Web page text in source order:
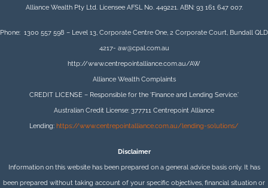
Alliance Wealth Pty Ltd. Licensee AFSL No. 449221. ABN: 93 161 647 007.
Phone: 1300 557 598 – Level 13, Corporate Centre One, 2 Corporate Court, Bundall QLD
4217- aw@cpal.com.au
http://www.centrepointalliance.com.au/AW
Alliance Wealth Complaints
CREDIT LICENSE – Responsible for the ‘Finance and Lending Service.’
Australian Credit License: 377711 Centrepoint Alliance
Lending: https://www.centrepointalliance.com.au/lending-solutions/
Disclaimer
Information on this website has been prepared on a general advice basis only. It has
been prepared without taking account of your specific objectives, financial situation or